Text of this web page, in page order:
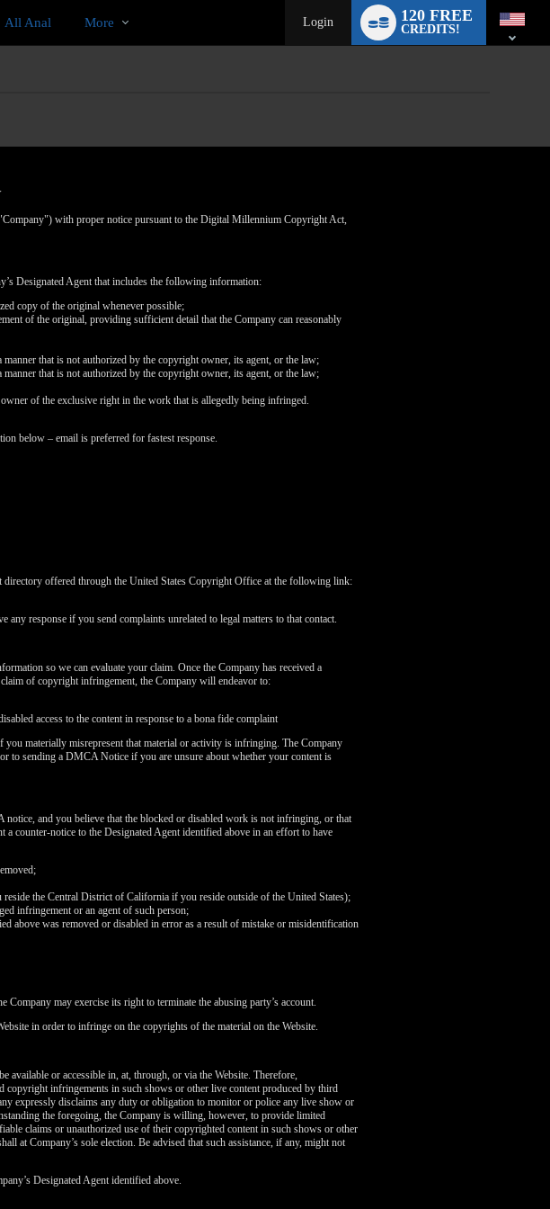
All Anal More Login 120 FREE
CREDITS!
switch
with proper notice pursuant to the Digital Millennium Copyright Act,
Designated Agent that includes the following information:
copy of the original whenever possible;
of the original, providing sufficient detail that the Company can reasonably
that is not authorized by the copyright owner, its agent, or the law;
that is not authorized by the copyright owner, its agent, or the law;
of the exclusive right in the work that is allegedly being infringed.
below – email is preferred for fastest response.
offered through the United States Copyright Office at the following link:
response if you send complaints unrelated to legal matters to that contact.
so we can evaluate your claim. Once the Company has received a
of copyright infringement, the Company will endeavor to:
access to the content in response to a bona fide complaint
materially misrepresent that material or activity is infringing. The Company
to sending a DMCA Notice if you are unsure about whether your content is
and you believe that the blocked or disabled work is not infringing, or that
counter-notice to the Designated Agent identified above in an effort to have
the Central District of California if you reside outside of the United States);
infringement or an agent of such person;
above was removed or disabled in error as a result of mistake or misidentification
may exercise its right to terminate the abusing party’s account.
in order to infringe on the copyrights of the material on the Website.
available or accessible in, at, through, or via the Website. Therefore,
copyright infringements in such shows or other live content produced by third
expressly disclaims any duty or obligation to monitor or police any live show or
the foregoing, the Company is willing, however, to provide limited
claims or unauthorized use of their copyrighted content in such shows or other
at Company’s sole election. Be advised that such assistance, if any, might not
Designated Agent identified above.